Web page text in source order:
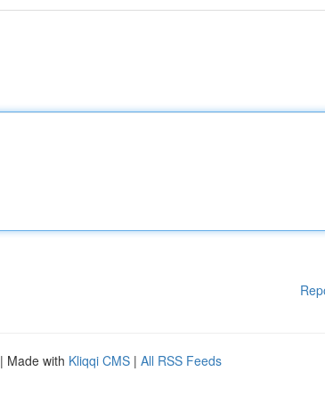
| Made with Kliqqi CMS | All RSS Feeds